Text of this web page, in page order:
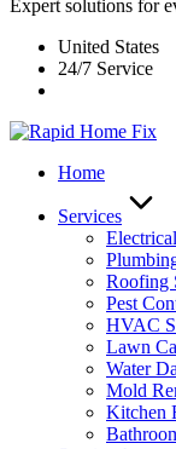
Expert solutions for
United States
24/7 Service
Home
Services
Roofing
Pest
HVAC
Lawn
Water
Mold
Kitchen